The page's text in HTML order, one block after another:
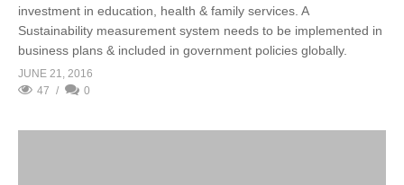
investment in education, health & family services. A
Sustainability measurement system needs to be implemented in
business plans & included in government policies globally.
JUNE 21, 2016
47
0